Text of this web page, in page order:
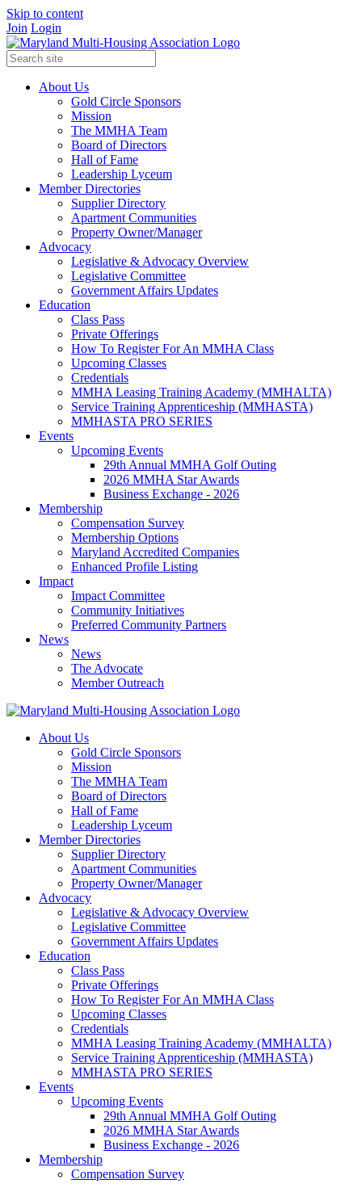
Skip to content
Join Login
About Us
Gold Circle Sponsors
Mission
The MMHA Team
Board of Directors
Hall of Fame
Leadership Lyceum
Member Directories
Supplier Directory
Apartment Communities
Property Owner/Manager
Advocacy
Legislative & Advocacy Overview
Legislative Committee
Government Affairs Updates
Education
Class Pass
Private Offerings
How To Register For An MMHA Class
Upcoming Classes
Credentials
MMHA Leasing Training Academy (MMHALTA)
Service Training Apprenticeship (MMHASTA)
MMHASTA PRO SERIES
Events
Upcoming Events
29th Annual MMHA Golf Outing
2026 MMHA Star Awards
Business Exchange - 2026
Membership
Compensation Survey
Membership Options
Maryland Accredited Companies
Enhanced Profile Listing
Impact
Impact Committee
Community Initiatives
Preferred Community Partners
News
News
The Advocate
Member Outreach
About Us
Gold Circle Sponsors
Mission
The MMHA Team
Board of Directors
Hall of Fame
Leadership Lyceum
Member Directories
Supplier Directory
Apartment Communities
Property Owner/Manager
Advocacy
Legislative & Advocacy Overview
Legislative Committee
Government Affairs Updates
Education
Class Pass
Private Offerings
How To Register For An MMHA Class
Upcoming Classes
Credentials
MMHA Leasing Training Academy (MMHALTA)
Service Training Apprenticeship (MMHASTA)
MMHASTA PRO SERIES
Events
Upcoming Events
29th Annual MMHA Golf Outing
2026 MMHA Star Awards
Business Exchange - 2026
Membership
Compensation Survey